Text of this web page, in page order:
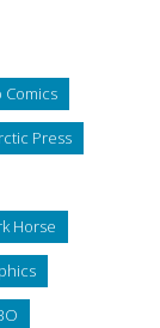
Comics
Press
Horse